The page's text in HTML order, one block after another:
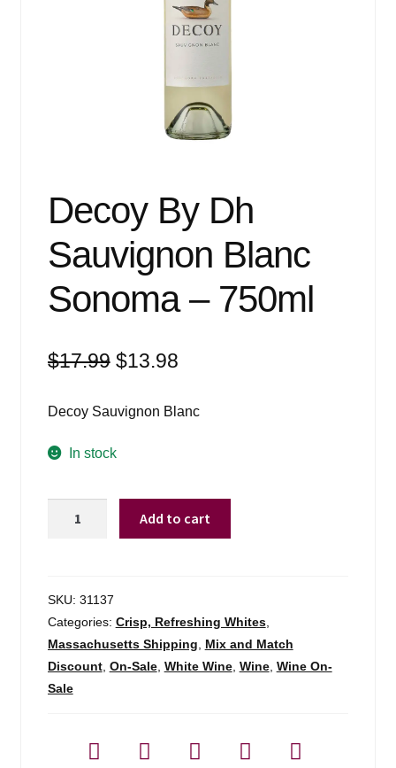
Decoy By Dh
Sauvignon Blanc
Sonoma – 750ml
$17.99 Original
was:
$17.99.
$13.98Current
is:
Decoy Sauvignon Blanc
In stock
Blanc
Sonoma
-
750ml
quantity
Add to cart
SKU: 31137
Categories: Crisp, Refreshing Whites,
Massachusetts Shipping
Mix and Match
Discount, On-Sale, White Wine, Wine, Wine On-
Sale